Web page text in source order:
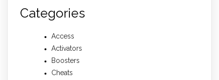
Categories
Access
Activators
Boosters
Cheats